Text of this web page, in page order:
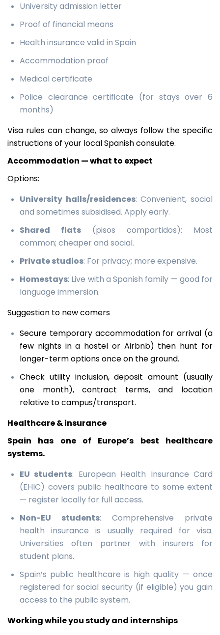
University admission letter
Proof of financial means
Health insurance valid in Spain
Accommodation proof
Medical certificate
Police clearance certificate (for stays over 6
months)
Visa rules can change, so always follow the specific
instructions of your local Spanish consulate.
Accommodation — what to expect
Options:
University halls/residences: Convenient, social
and sometimes subsidised. Apply early.
Shared flats (pisos compartidos): Most
common; cheaper and social.
Private studios: For privacy; more expensive.
Homestays: Live with a Spanish family — good for
language immersion.
Suggestion to new comers
Secure temporary accommodation for arrival (a
few nights in a hostel or Airbnb) then hunt for
longer-term options once on the ground.
Check utility inclusion, deposit amount (usually
one month), contract terms, and location
relative to campus/transport.
Healthcare & insurance
Spain has one of Europe’s best healthcare
systems.
EU students: European Health Insurance Card
(EHIC) covers public healthcare to some extent
— register locally for full access.
Non-EU students: Comprehensive private
health insurance is usually required for visa.
Universities often partner with insurers for
student plans.
Spain’s public healthcare is high quality — once
registered for social security (if eligible) you gain
access to the public system.
Working while you study and internships